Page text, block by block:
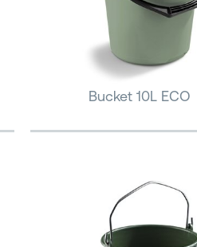
Bucket 10L ECO